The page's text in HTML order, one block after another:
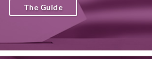
The Guide